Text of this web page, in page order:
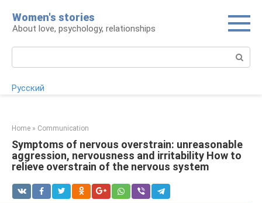
content
Women's stories
About love, psychology, relationships
Русский
Home » Communication
Symptoms of nervous overstrain: unreasonable
aggression, nervousness and irritability How to
relieve overstrain of the nervous system